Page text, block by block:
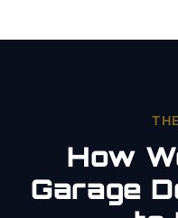
How
Garage